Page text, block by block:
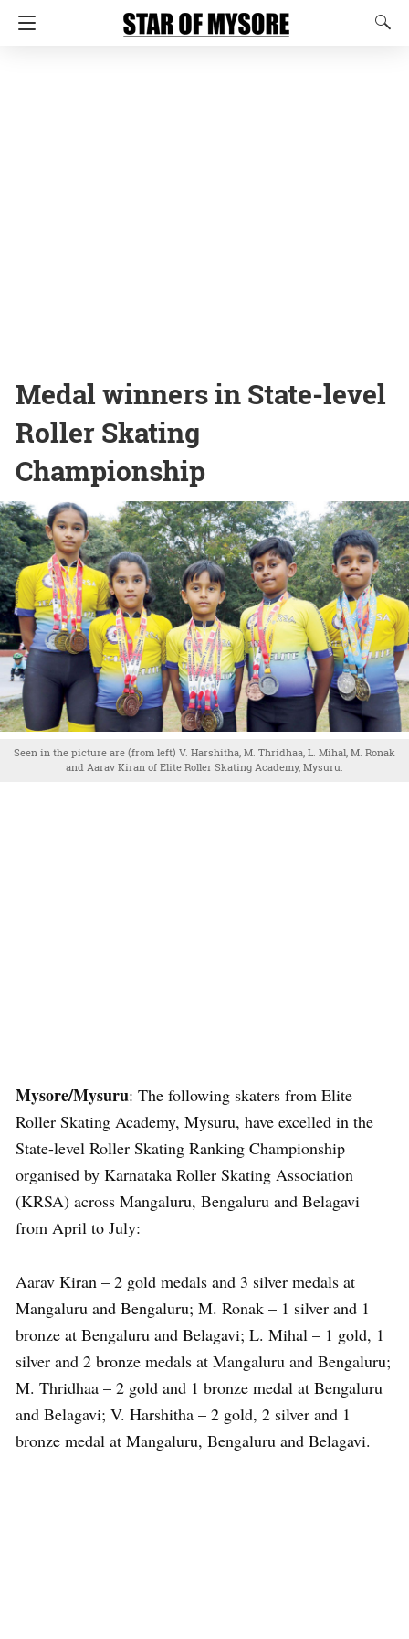
Medal winners in State-level
Roller Skating
Championship
Seen in the picture are (from left) V. Harshitha, M. Thridhaa, L. Mihal, M. Ronak
and Aarav Kiran of Elite Roller Skating Academy, Mysuru.
Mysore/Mysuru: The following skaters from Elite
Roller Skating Academy, Mysuru, have excelled in the
State-level Roller Skating Ranking Championship
organised by Karnataka Roller Skating Association
(KRSA) across Mangaluru, Bengaluru and Belagavi
from April to July:
Aarav Kiran – 2 gold medals and 3 silver medals at
Mangaluru and Bengaluru; M. Ronak – 1 silver and 1
bronze at Bengaluru and Belagavi; L. Mihal – 1 gold, 1
silver and 2 bronze medals at Mangaluru and Bengaluru;
M. Thridhaa – 2 gold and 1 bronze medal at Bengaluru
and Belagavi; V. Harshitha – 2 gold, 2 silver and 1
bronze medal at Mangaluru, Bengaluru and Belagavi.